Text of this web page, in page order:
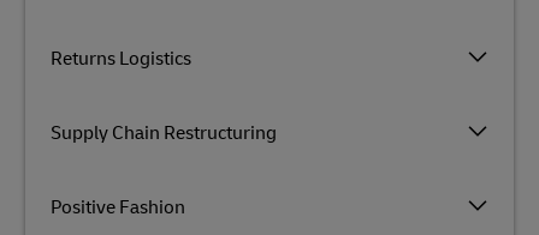
Returns Logistics
Supply Chain Restructuring
Positive Fashion